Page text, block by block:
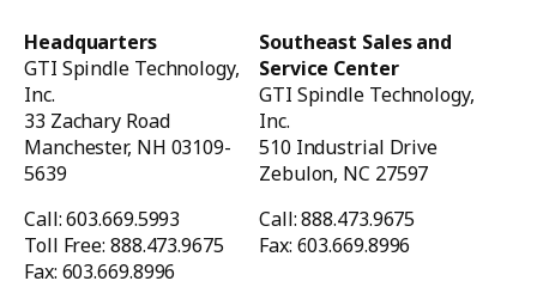
Headquarters
GTI Spindle Technology,
Inc.
33 Zachary Road
Manchester, NH 03109-
5639
Call: 603.669.5993
Toll Free: 888.473.9675
Fax: 603.669.8996
Southeast Sales and
Service Center
GTI Spindle Technology,
Inc.
510 Industrial Drive
Zebulon, NC 27597
Call: 888.473.9675
Fax: 603.669.8996